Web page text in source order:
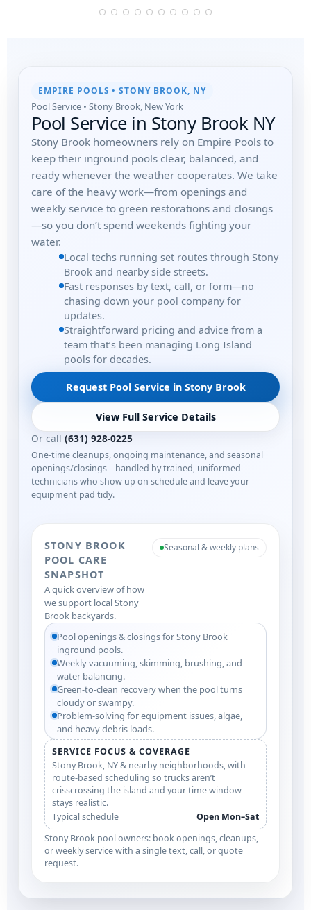
EMPIRE POOLS • STONY BROOK, NY
Pool Service • Stony Brook, New York
Pool Service in Stony Brook NY
Stony Brook homeowners rely on Empire Pools to
keep their inground pools clear, balanced, and
ready whenever the weather cooperates. We take
care of the heavy work—from openings and
weekly service to green restorations and closings
—so you don’t spend weekends fighting your
water.
Local techs running set routes through Stony
Brook and nearby side streets.
Fast responses by text, call, or form—no
chasing down your pool company for
updates.
Straightforward pricing and advice from a
team that’s been managing Long Island
pools for decades.
Request Pool Service in Stony Brook
View Full Service Details
Or call (631) 928-0225
One-time cleanups, ongoing maintenance, and seasonal
openings/closings—handled by trained, uniformed
technicians who show up on schedule and leave your
equipment pad tidy.
STONY BROOK
POOL CARE
SNAPSHOT
A quick overview of how
we support local Stony
Brook backyards.
Seasonal & weekly plans
Pool openings & closings for Stony Brook
inground pools.
Weekly vacuuming, skimming, brushing, and
water balancing.
Green-to-clean recovery when the pool turns
cloudy or swampy.
Problem-solving for equipment issues, algae,
and heavy debris loads.
SERVICE FOCUS & COVERAGE
Stony Brook, NY & nearby neighborhoods, with
route-based scheduling so trucks aren’t
crisscrossing the island and your time window
stays realistic.
Typical schedule
Open Mon–Sat
Stony Brook pool owners: book openings, cleanups,
or weekly service with a single text, call, or quote
request.